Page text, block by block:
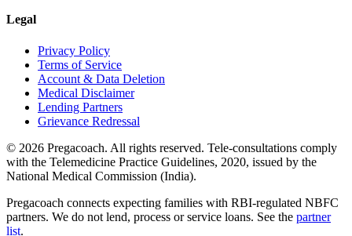
Legal
Privacy Policy
Terms of Service
Account & Data Deletion
Medical Disclaimer
Lending Partners
Grievance Redressal
© 2026 Pregacoach. All rights reserved. Tele-consultations comply
with the Telemedicine Practice Guidelines, 2020, issued by the
National Medical Commission (India).
Pregacoach connects expecting families with RBI-regulated NBFC
partners. We do not lend, process or service loans. See the partner
list.